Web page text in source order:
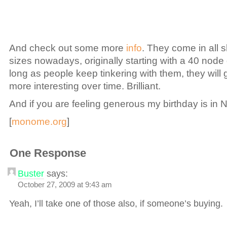
And check out some more info. They come in all
sizes nowadays, originally starting with a 40 node
long as people keep tinkering with them, they will
more interesting over time. Brilliant.
And if you are feeling generous my birthday is in
[monome.org]
One Response
Buster says:
October 27, 2009 at 9:43 am
Yeah, I’ll take one of those also, if someone’s buying.